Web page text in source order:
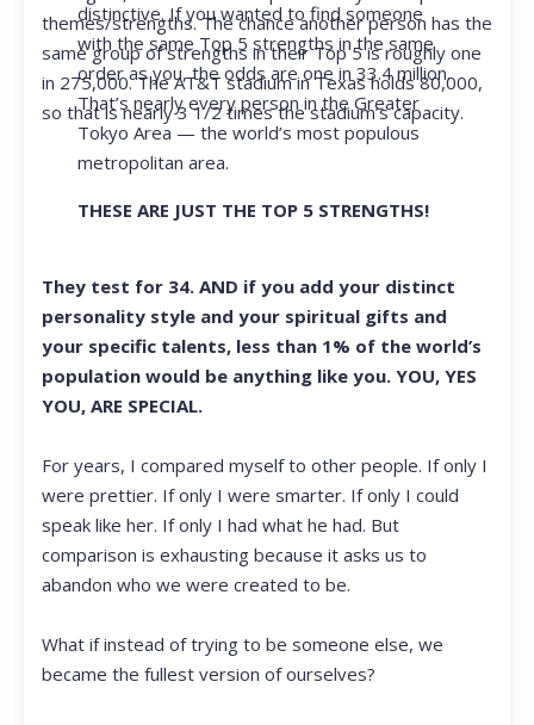
themes/strengths. The chance another person has the
same group of strengths in their Top 5 is roughly one
in 275,000. The AT&T stadium in Texas holds 80,000,
so that is nearly 3 1/2 times the stadium’s capacity.
distinctive. If you wanted to find someone
with the same Top 5 strengths in the same
order as you, the odds are one in 33.4 million.
That’s nearly every person in the Greater
Tokyo Area — the world’s most populous
metropolitan area.
THESE ARE JUST THE TOP 5 STRENGTHS!
They test for 34. AND if you add your distinct
personality style and your spiritual gifts and
your specific talents, less than 1% of the world’s
population would be anything like you. YOU, YES
YOU, ARE SPECIAL.
For years, I compared myself to other people. If only I
were prettier. If only I were smarter. If only I could
speak like her. If only I had what he had. But
comparison is exhausting because it asks us to
abandon who we were created to be.
What if instead of trying to be someone else, we
became the fullest version of ourselves?